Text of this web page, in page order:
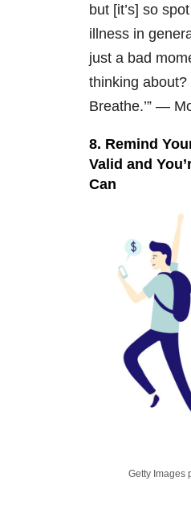
but [it’s] so
illness in
just a bad
thinking about?
Breathe.’” —
8. Remind
Valid and
Can
Getty Images